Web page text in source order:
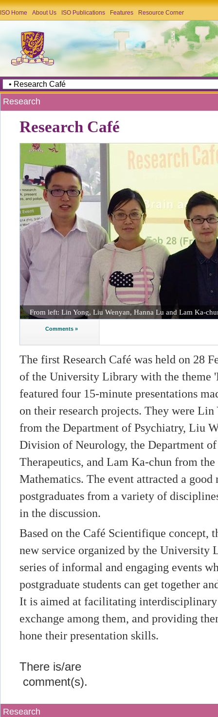
ISO Home About Us ISO Publications Features Resource Corner
Research
Research Café
From left: Lin Yong, Liu Wenyan, Hanna Lu and Lam Ka-
Comments »
The first Research Café was held on 28
of the University Library with the theme
featured four 15-minute presentations
on their research projects. They were Lin
from the Department of Psychiatry, Liu
Division of Neurology, the Department
Therapeutics, and Lam Ka-chun from
Mathematics. The event attracted a good
postgraduates from a variety of
in the discussion.
Based on the Café Scientifique concept,
new service organized by the University
series of informal and engaging events
postgraduate students can get together
It is aimed at facilitating interdisciplinary
exchange among them, and providing
hone their presentation skills.
There is/are
comment(s).
Research